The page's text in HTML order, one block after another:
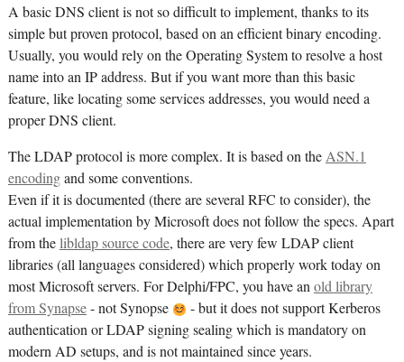
A basic DNS client is not so difficult to implement, thanks to its
simple but proven protocol, based on an efficient binary encoding.
Usually, you would rely on the Operating System to resolve a host
name into an IP address. But if you want more than this basic
feature, like locating some services addresses, you would need a
proper DNS client.
The LDAP protocol is more complex. It is based on theASN.1
encodingand some conventions.
Even if it is documented (there are several RFC to consider), the
actual implementation by Microsoft does not follow the specs. Apart
from thelibldap source code, there are very few LDAP client
libraries (all languages considered) which properly work today on
most Microsoft servers. For Delphi/FPC, you have anold library
from Synapse- not Synopse
- but it does not support Kerberos
authentication or LDAP signing sealing which is mandatory on
modern AD setups, and is not maintained since years.